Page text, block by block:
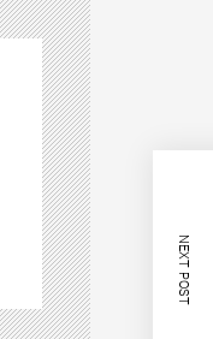
NEXT POST